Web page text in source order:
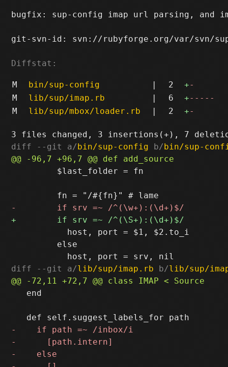
bugfix: sup-config imap url parsing, and
git-svn-id: svn://rubyforge.org/var/svn/sup/
Diffstat:
M bin/sup-config | 2 +-
M
lib/sup/imap.rb | 6 +-----
M
lib/sup/mbox/loader.rb | 2 +-
diff --git a/bin/sup-config b/bin/sup-
         $last_folder = fn
           host, port = $1, $2.to_i
         else
diff --git a/lib/sup/imap.rb b/lib/sup/
   end